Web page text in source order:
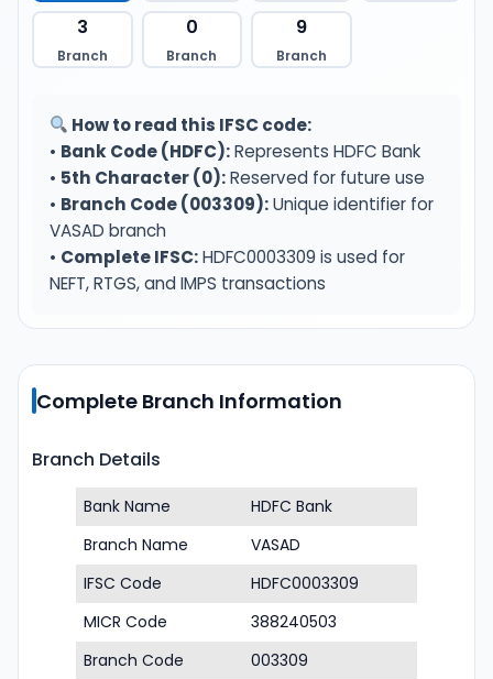
3
Branch
0
Branch
9
Branch
How to read this IFSC code:
• Bank Code (HDFC):Represents HDFC Bank
• 5th Character (0):Reserved for future use
• Branch Code (003309):Unique identifier for
VASAD branch
• Complete IFSC:HDFC0003309 is used for
NEFT, RTGS, and IMPS transactions
Complete Branch Information
Branch Details
Bank Name
HDFC Bank
Branch Name
VASAD
IFSC Code
HDFC0003309
MICR Code
388240503
Branch Code
003309